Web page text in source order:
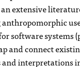
extensive
software systems
and connect
interpretations